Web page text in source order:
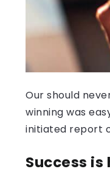
Our should
winning was
initiated report
Success